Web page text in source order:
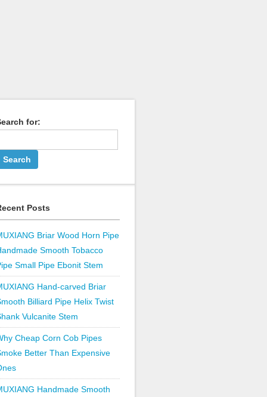
for:
Posts
Briar Wood Horn Pipe
Smooth Tobacco
Small Pipe Ebonit Stem
Hand-carved Briar
Billiard Pipe Helix Twist
Vulcanite Stem
Cheap Corn Cob Pipes
Better Than Expensive
Handmade Smooth